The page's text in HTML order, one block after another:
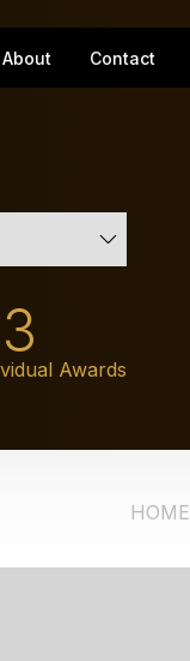
About Contact
Awards
HOME